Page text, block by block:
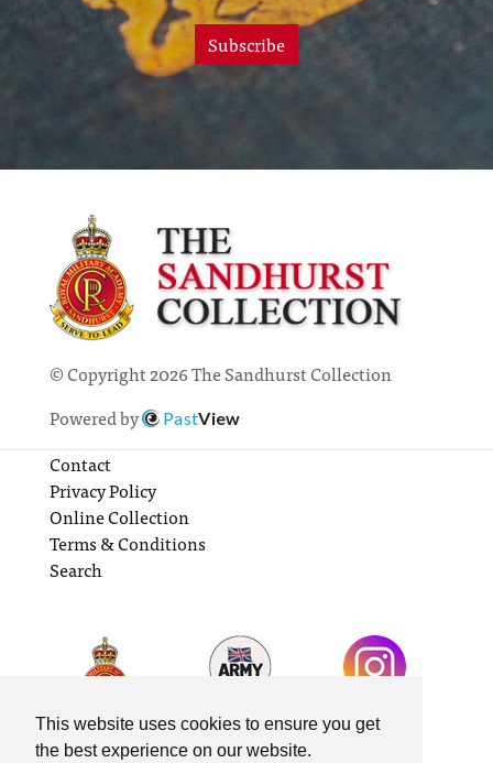
This website uses cookies to ensure you get
the best experience on our website.
Subscribe
© Copyright 2026 The Sandhurst Collection
Powered by
PastView
Contact
Privacy Policy
Online Collection
Terms & Conditions
Search